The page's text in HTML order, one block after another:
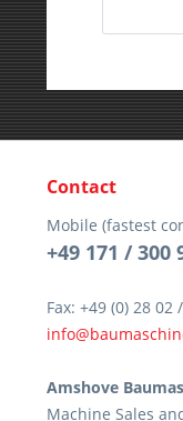
Contact
Mobile (fastest
+49 171 / 300
Fax: +49 (0) 28 02
Amshove
Machine Sales